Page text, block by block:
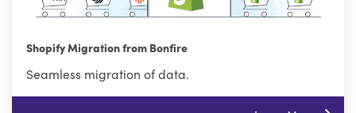
Shopify Migration from Bonfire
Seamless migration of data.